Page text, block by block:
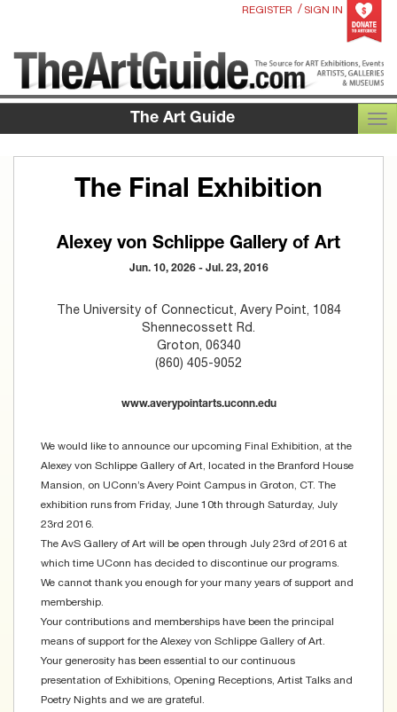
REGISTER / SIGN IN
The Art Guide
The Final Exhibition
Alexey von Schlippe Gallery of Art
Jun. 10, 2026 - Jul. 23, 2016
The University of Connecticut, Avery Point, 1084
Shennecossett Rd.
Groton, 06340
(860) 405-9052
www.averypointarts.uconn.edu
We would like to announce our upcoming Final Exhibition, at the
Alexey von Schlippe Gallery of Art, located in the Branford House
Mansion, on UConn’s Avery Point Campus in Groton, CT. The
exhibition runs from Friday, June 10th through Saturday, July
23rd 2016.
The AvS Gallery of Art will be open through July 23rd of 2016 at
which time UConn has decided to discontinue our programs.
We cannot thank you enough for your many years of support and
membership.
Your contributions and memberships have been the principal
means of support for the Alexey von Schlippe Gallery of Art.
Your generosity has been essential to our continuous
presentation of Exhibitions, Opening Receptions, Artist Talks and
Poetry Nights and we are grateful.